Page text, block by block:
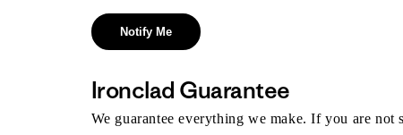
Notify Me
Ironclad Guarantee
We guarantee everything we make. If you are not